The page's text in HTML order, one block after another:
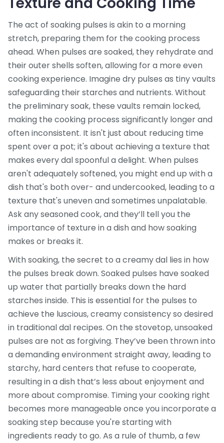
The act of soaking pulses is akin to a morning
stretch, preparing them for the cooking process
ahead. When pulses are soaked, they rehydrate and
their outer shells soften, allowing for a more even
cooking experience. Imagine dry pulses as tiny vaults
safeguarding their starches and nutrients. Without
the preliminary soak, these vaults remain locked,
making the cooking process significantly longer and
often inconsistent. It isn't just about reducing time
spent over a pot; it's about achieving a texture that
makes every dal spoonful a delight. When pulses
aren't adequately softened, you might end up with a
dish that's both over- and undercooked, leading to a
texture that's uneven and sometimes unpalatable.
Ask any seasoned cook, and they’ll tell you the
importance of texture in a dish and how soaking
makes or breaks it.
With soaking, the secret to a creamy dal lies in how
the pulses break down. Soaked pulses have soaked
up water that partially breaks down the hard
starches inside. This is essential for the pulses to
achieve the luscious, creamy consistency so desired
in traditional dal recipes. On the stovetop, unsoaked
pulses are not as forgiving. They’ve been thrown into
a demanding environment straight away, leading to
starchy, hard centers that refuse to cooperate,
resulting in a dish that’s less about enjoyment and
more about compromise. Timing your cooking right
becomes more manageable once you incorporate a
soaking step because you're starting with
ingredients ready to go. As a rule of thumb, a few